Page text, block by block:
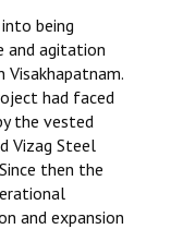
being
and agitation
had faced
the vested
Vizag Steel
then the
and expansion